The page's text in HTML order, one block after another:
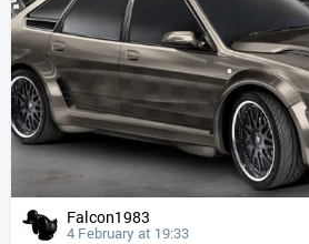
Falcon1983
4 February at 19:33